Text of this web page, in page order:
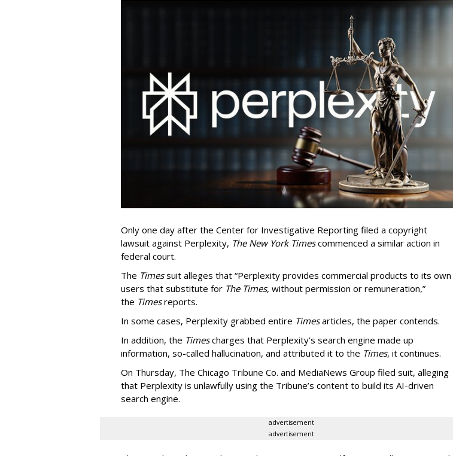
Only one day after the Center for Investigative Reporting filed a copyright
lawsuit against Perplexity, The New York Timescommenced a similar action in
federal court.
The Timessuit alleges that “Perplexity provides commercial products to its own
users that substitute for The Times, without permission or remuneration,”
the Timesreports.
In some cases, Perplexity grabbed entire Timesarticles, the paper contends.
In addition, the Timescharges that Perplexity’s search engine made up
information, so-called hallucination, and attributed it to the Times, it continues.
On Thursday, The Chicago Tribune Co. and MediaNews Group filed suit, alleging
that Perplexity is unlawfully using the Tribune’s content to build its AI-driven
search engine.
advertisement
advertisement